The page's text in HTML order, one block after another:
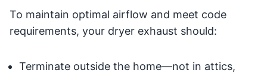
To maintain optimal airflow and meet code
requirements, your dryer exhaust should:
Terminate outside the home—not in attics,